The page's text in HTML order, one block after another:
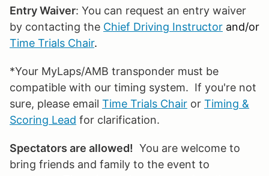
Entry Waiver: You can request an entry waiver
by contacting the Chief Driving Instructor and/or
Time Trials Chair.
*Your MyLaps/AMB transponder must be
compatible with our timing system. If you're not
sure, please email Time Trials Chair or Timing &
Scoring Lead for clarification.
Spectators are allowed! You are welcome to
bring friends and family to the event to